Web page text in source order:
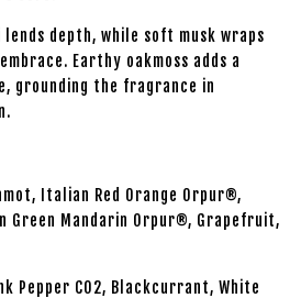
depth, while soft musk wraps
Earthy oakmoss adds a
grounding the fragrance in
Italian Red Orange Orpur®,
Green Mandarin Orpur®, Grapefruit,
Pepper CO2, Blackcurrant, White